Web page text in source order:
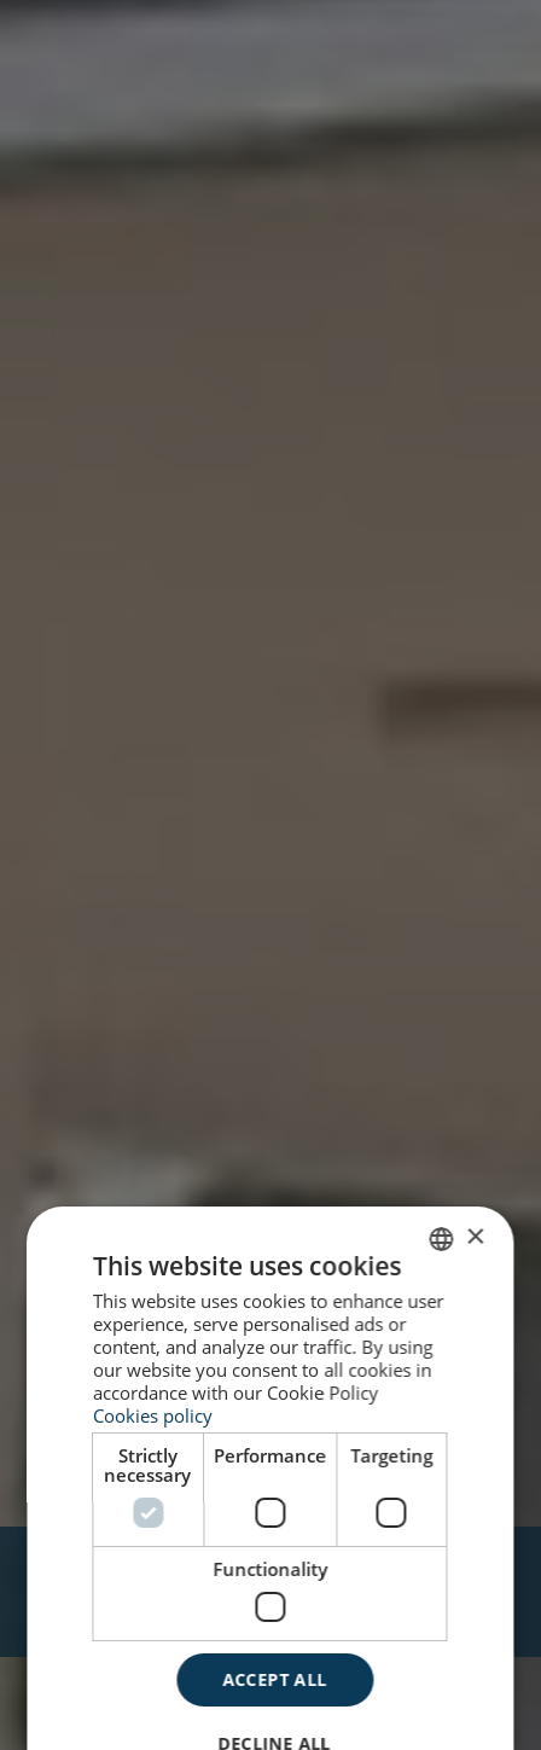
VARADERO
HOTEL CASA PERLA
SPANISH
ENGLISH
×
This website uses cookies
This website uses cookies to enhance user
experience, serve personalised ads or
content, and analyze our traffic. By using
our website you consent to all cookies in
accordance with our Cookie Policy
Cookies policy
Strictly
necessary
Performance Targeting
Functionality
ACCEPT ALL
DECLINE ALL